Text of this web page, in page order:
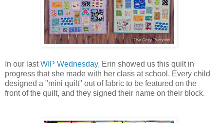
In our lastWIP Wednesday, Erin showed us this quilt in
progress that she made with her class at school. Every child
designed a "mini quilt" out of fabric to be featured on the
front of the quilt, and they signed their name on their block.